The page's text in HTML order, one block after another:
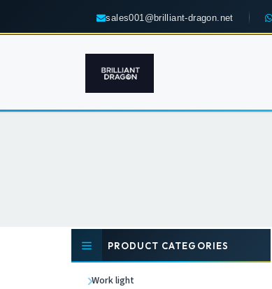
sales001@brilliant-dragon.net
PRODUCT CATEGORIES
Work light